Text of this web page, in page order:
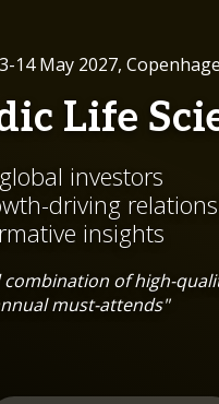
14 May 2027,
Life
investors
driving
insights
combination of high-
must-attends"